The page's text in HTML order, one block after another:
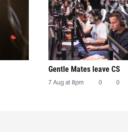
Gentle Mates leave CS
7 Aug at 8pm 0 0